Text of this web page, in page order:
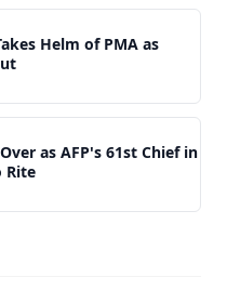
Helm of PMA as
as AFP's 61st Chief in
Rite